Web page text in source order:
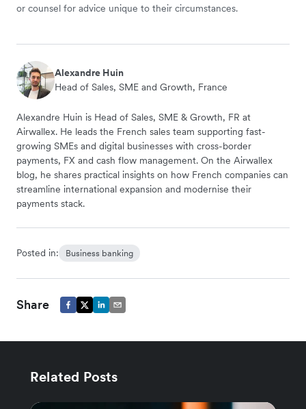
or counsel for advice unique to their circumstances.
Alexandre Huin
Head of Sales, SME and Growth, France
Alexandre Huin is Head of Sales, SME & Growth, FR at
Airwallex. He leads the French sales team supporting fast-
growing SMEs and digital businesses with cross-border
payments, FX and cash flow management. On the Airwallex
blog, he shares practical insights on how French companies can
streamline international expansion and modernise their
payments stack.
Posted in: Business banking
Share
Related Posts